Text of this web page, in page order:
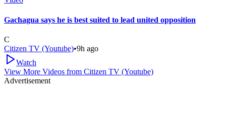
Gachagua says he is best suited to lead united opposition
C
Citizen TV (Youtube)•9h ago
Watch
View More Videos from Citizen TV (Youtube)
Advertisement